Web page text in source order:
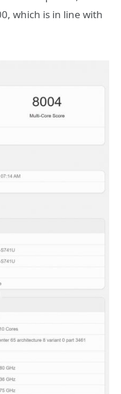
which is in line with